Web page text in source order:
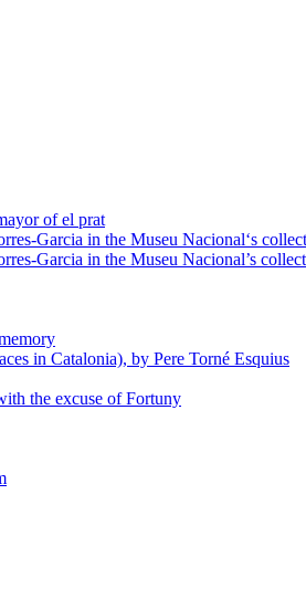
of el prat
Garcia in the Museu Nacional‘s
Garcia in the Museu Nacional’s
in Catalonia), by Pere Torné Esquius
the excuse of Fortuny